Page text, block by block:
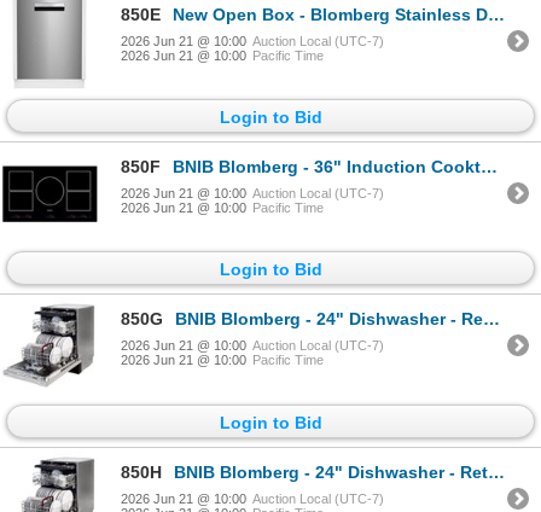
850E New Open Box - Blomberg Stainless Dishwasher - MSRP $1,639 - MODEL #DWT81800SSIH - s/n 2280227304
2026 Jun 21 @ 10:00 Auction Local (UTC-7)
2026 Jun 21 @ 10:00 Pacific Time
Login to Bid
850F BNIB Blomberg - 36" Induction Cooktop - Retail: $3,049.00 - Model: CTI36510 - Serial: 18091052026
2026 Jun 21 @ 10:00 Auction Local (UTC-7)
2026 Jun 21 @ 10:00 Pacific Time
Login to Bid
850G BNIB Blomberg - 24" Dishwasher - Retail Price: $1,599.00 - DWT81800FBI - Serial: 2380063809
2026 Jun 21 @ 10:00 Auction Local (UTC-7)
2026 Jun 21 @ 10:00 Pacific Time
Login to Bid
850H BNIB Blomberg - 24" Dishwasher - Retail Price: $1,599.00 - DWT81800FBI - Serial: 2380063709
2026 Jun 21 @ 10:00 Auction Local (UTC-7)